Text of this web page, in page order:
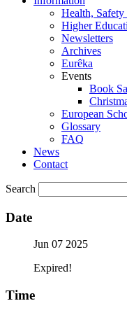
Health,
Higher
Newsletters
Archives
Eurêka
Events
Book
European
Glossary
FAQ
News
Contact
Search
Date
Jun 07 2025
Expired!
Time